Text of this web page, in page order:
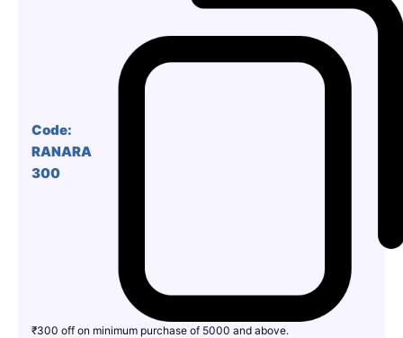
Code:
RANARA
300
₹300 off on minimum purchase of 5000 and above.